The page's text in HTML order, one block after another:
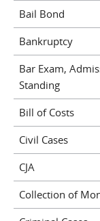
Bail Bond
Bankruptcy
Bar Exam,
Standing
Bill of Costs
Civil Cases
CJA
Collection of